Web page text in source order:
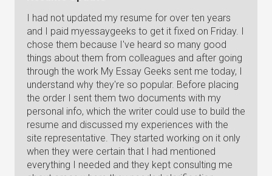
I had not updated my resume for over ten years
and I paid myessaygeeks to get it fixed on Friday. I
chose them because I've heard so many good
things about them from colleagues and after going
through the work My Essay Geeks sent me today, I
understand why they're so popular. Before placing
the order I sent them two documents with my
personal info, which the writer could use to build the
resume and discussed my experiences with the
site representative. They started working on it only
when they were certain that I had mentioned
everything I needed and they kept consulting me